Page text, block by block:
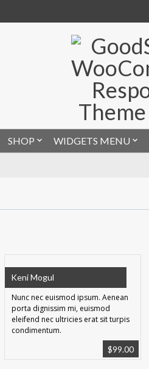
SHOP WIDGETS MENU
Keni Mogul
Nunc nec euismod ipsum. Aenean
porta dignissim mi, euismod
eleifend nec ultricies erat sit turpis
condimentum.
$99.00